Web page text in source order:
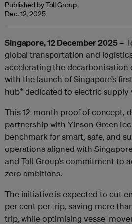
Published by Toll Group
Dec. 12, 2025
Singapore, 12 December 2025–
global transportation and
accelerating the decarbonisation
with the launch of Singapore’s
hub* dedicated to electric supply
This 12-month proof of concept,
partnership with Yinson
benchmark for smart, safe, and
operations aligned with
and Toll Group’s commitment to
zero ambitions.
The initiative is expected to cut
per cent per trip, saving more
trip, while optimising vessel